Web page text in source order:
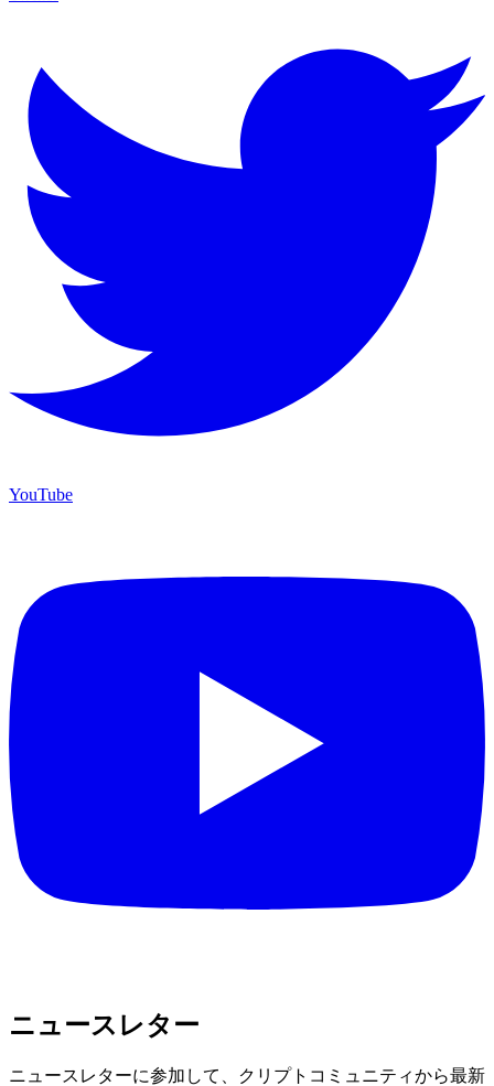
YouTube
ニュースレター
ニュースレターに参加して、クリプトコミュニティから最新